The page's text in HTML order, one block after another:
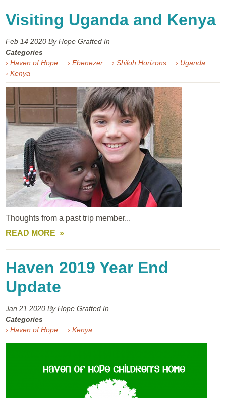
Visiting Uganda and Kenya
Feb 142020 By Hope Grafted In
Categories
› Haven of Hope
› Ebenezer › Shiloh Horizons
› Uganda
› Kenya
Thoughts from a past trip member...
READ MORE
Haven 2019 Year End
Update
Jan 212020 By Hope Grafted In
Categories
› Haven of Hope
› Kenya